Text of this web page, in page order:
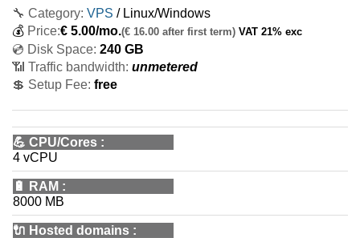
🔧 Category: VPS / Linux/Windows
💰 Price:€ 5.00/mo.(€ 16.00 after first term) VAT 21% exc
💿 Disk Space: 240 GB
📶 Traffic bandwidth: unmetered
💲 Setup Fee: free
💪 CPU/Cores :
4 vCPU
🔋 RAM :
8000 MB
🔌 Hosted domains :